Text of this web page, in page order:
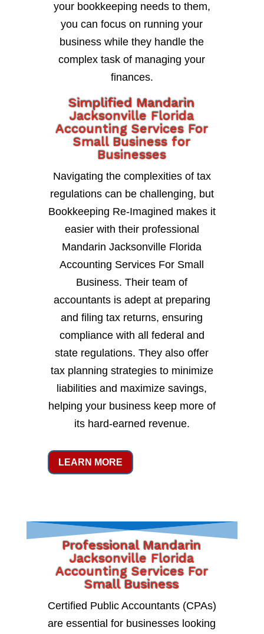
your bookkeeping needs to them,
you can focus on running your
business while they handle the
complex task of managing your
finances.
Simplified Mandarin
Jacksonville Florida
Accounting Services For
Small Business for
Businesses
Navigating the complexities of tax
regulations can be challenging, but
Bookkeeping Re-Imagined makes it
easier with their professional
Mandarin Jacksonville Florida
Accounting Services For Small
Business. Their team of
accountants is adept at preparing
and filing tax returns, ensuring
compliance with all federal and
state regulations. They also offer
tax planning strategies to minimize
liabilities and maximize savings,
helping your business keep more of
its hard-earned revenue.
LEARN MORE
Professional Mandarin
Jacksonville Florida
Accounting Services For
Small Business
Certified Public Accountants (CPAs)
are essential for businesses looking